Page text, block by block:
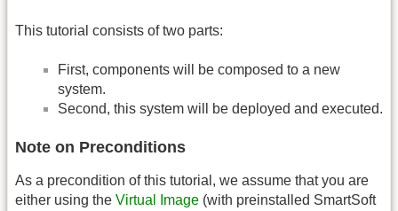
This tutorial consists of two parts:
First, components will be composed to a new
system.
Second, this system will be deployed and executed.
Note on Preconditions
As a precondition of this tutorial, we assume that you are
either using the Virtual Image (with preinstalled SmartSoft